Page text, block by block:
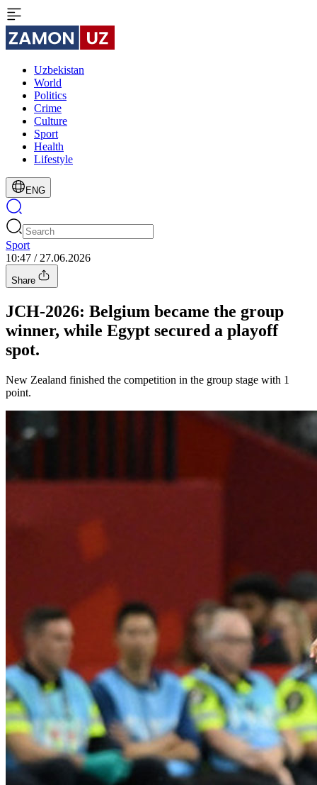
Uzbekistan
World
Politics
Crime
Culture
Sport
Health
Lifestyle
ENG
Sport
10:47 / 27.06.2026
Share
JCH-2026: Belgium became the group
winner, while Egypt secured a playoff
spot.
New Zealand finished the competition in the group stage with 1
point.